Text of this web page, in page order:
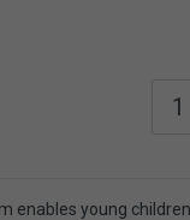
enables young